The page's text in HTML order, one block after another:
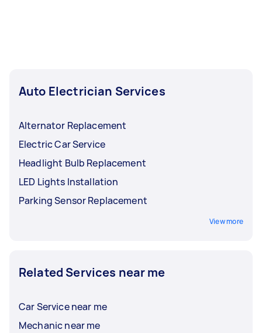
Auto Electrician Services
Alternator Replacement
Electric Car Service
Headlight Bulb Replacement
LED Lights Installation
Parking Sensor Replacement
View more
Related Services near me
Car Service near me
Mechanic near me